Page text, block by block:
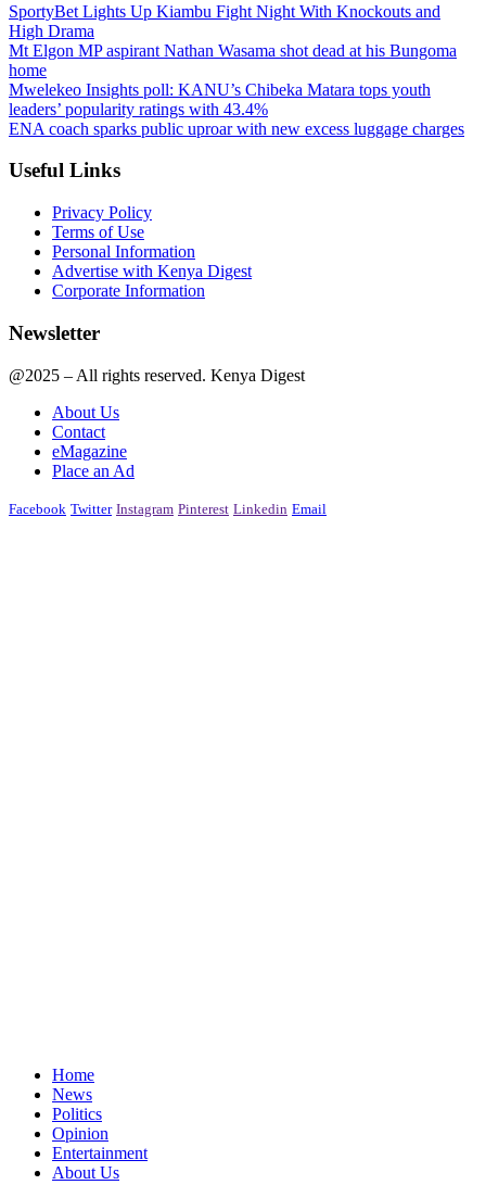
SportyBet Lights Up Kiambu Fight Night With Knockouts and
High Drama
Mt Elgon MP aspirant Nathan Wasama shot dead at his Bungoma
home
Mwelekeo Insights poll: KANU’s Chibeka Matara tops youth
leaders’ popularity ratings with 43.4%
ENA coach sparks public uproar with new excess luggage charges
Useful Links
Privacy Policy
Terms of Use
Personal Information
Advertise with Kenya Digest
Corporate Information
Newsletter
@2025 – All rights reserved. Kenya Digest
About Us
Contact
eMagazine
Place an Ad
Facebook Twitter Instagram Pinterest Linkedin Email
Home
News
Politics
Opinion
Entertainment
About Us